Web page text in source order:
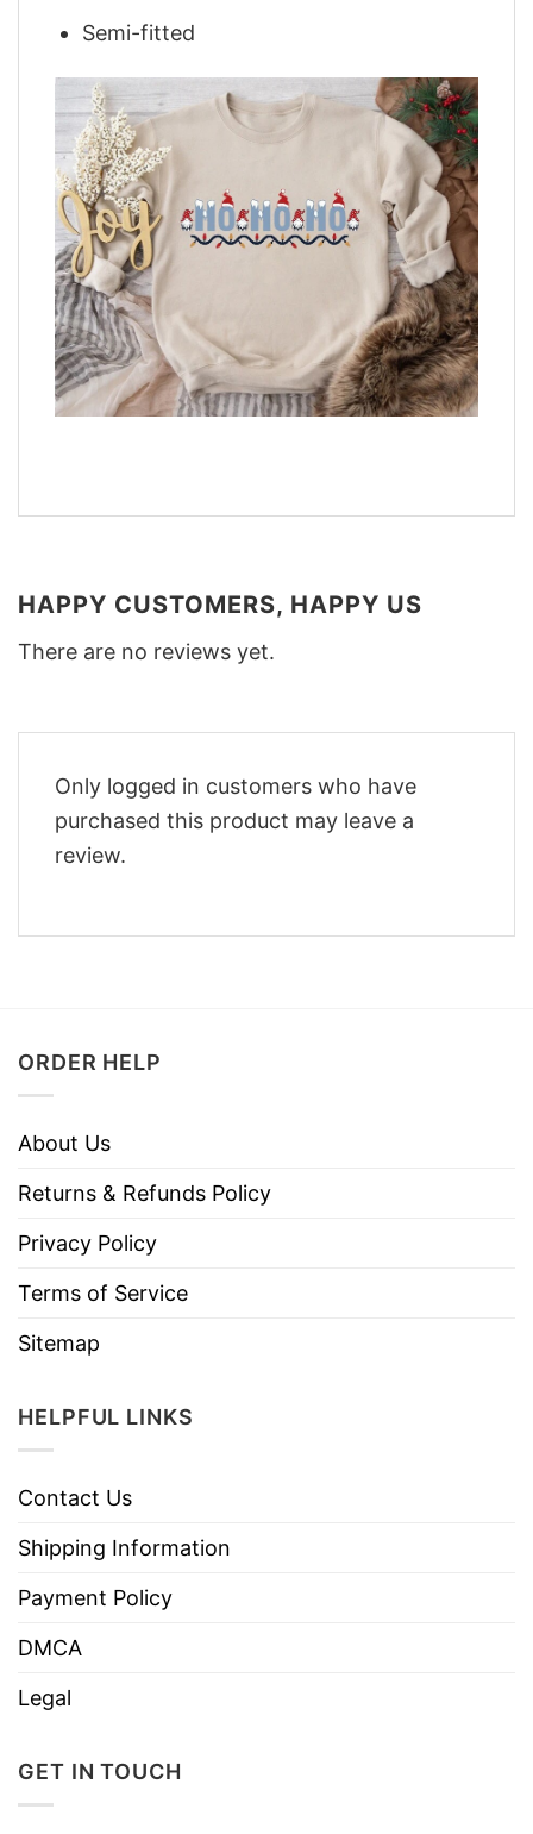
Semi-fitted
HAPPY CUSTOMERS, HAPPY US
There are no reviews yet.
Only logged in customers who have
purchased this product may leave a
review.
ORDER HELP
About Us
Returns & Refunds Policy
Privacy Policy
Terms of Service
Sitemap
HELPFUL LINKS
Contact Us
Shipping Information
Payment Policy
DMCA
Legal
GET IN TOUCH